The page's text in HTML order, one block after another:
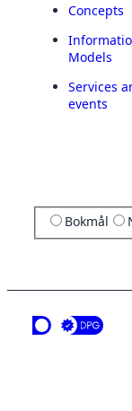
Concepts
Models
Services
events
Bokmål